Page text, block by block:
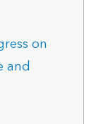
on
and